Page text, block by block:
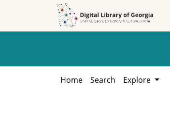
Home Search Explore